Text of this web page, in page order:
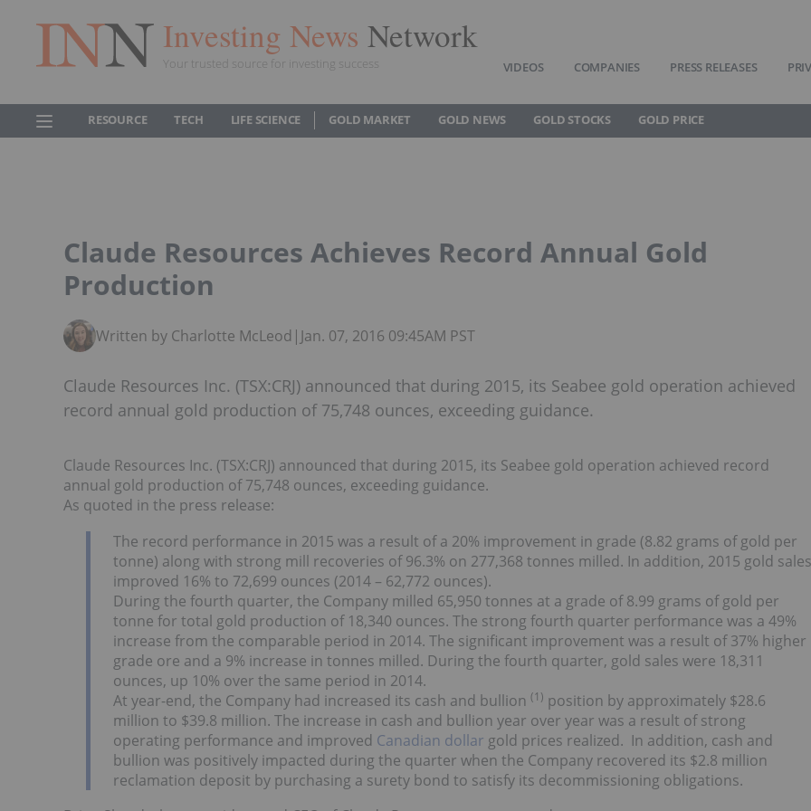
Investing News Network
Your trusted source for investing success VIDEOS COMPANIES PRESS RELEASES
RESOURCE TECH LIFE SCIENCE GOLD MARKET GOLD NEWS GOLD STOCKS GOLD PRICE
Claude Resources Achieves Record Annual Gold
Production
Written by Charlotte McLeod | Jan. 07, 2016 09:45AM PST
Claude Resources Inc. (TSX:CRJ) announced that during 2015, its Seabee gold operation achieved
record annual gold production of 75,748 ounces, exceeding guidance.
Claude Resources Inc. (TSX:CRJ) announced that during 2015, its Seabee gold operation achieved record
annual gold production of 75,748 ounces, exceeding guidance.
As quoted in the press release:
The record performance in 2015 was a result of a 20% improvement in grade (8.82 grams of gold per
tonne) along with strong mill recoveries of 96.3% on 277,368 tonnes milled. In addition, 2015 gold sales
improved 16% to 72,699 ounces (2014 – 62,772 ounces).
During the fourth quarter, the Company milled 65,950 tonnes at a grade of 8.99 grams of gold per
tonne for total gold production of 18,340 ounces. The strong fourth quarter performance was a 49%
increase from the comparable period in 2014. The significant improvement was a result of 37% higher
grade ore and a 9% increase in tonnes milled. During the fourth quarter, gold sales were 18,311
ounces, up 10% over the same period in 2014.
At year-end, the Company had increased its cash and bullion (1) position by approximately $28.6
million to $39.8 million. The increase in cash and bullion year over year was a result of strong
operating performance and improved Canadian dollar gold prices realized. In addition, cash and
bullion was positively impacted during the quarter when the Company recovered its $2.8 million
reclamation deposit by purchasing a surety bond to satisfy its decommissioning obligations.